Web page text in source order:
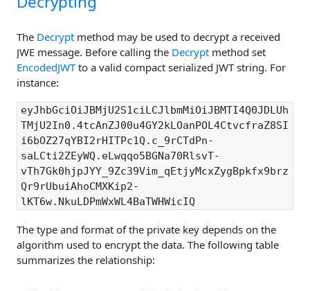
The Decrypt method may be used to decrypt a received
JWE message. Before calling the Decrypt method set
EncodedJWTto a valid compact serialized JWT string. For
instance:
eyJhbGciOiJBMjU2S1ciLCJlbmMiOiJBMTI4Q0JDLUh
TMjU2In0.4tcAnZJ00u4GY2kLOanPOL4CtvcfraZ8SI
i6bOZ27qYBI2rHITPc1Q.c_9rCTdPn-
saLCti2ZEyWQ.eLwqqo5BGNa70RlsvT-
vTh7Gk0hjpJYY_9Zc39Vim_qEtjyMcxZygBpkfx9brz
Qr9rUbuiAhoCMXKip2-
lKT6w.NkuLDPmWxWL4BaTWHWicIQ
The type and format of the private key depends on the
algorithm used to encrypt the data. The following table
summarizes the relationship: